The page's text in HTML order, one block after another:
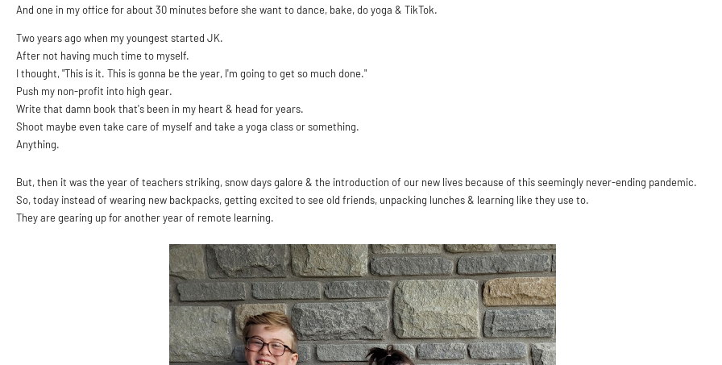
And one in my office for about 30 minutes before she want to dance, bake, do yoga & TikTok.
Two years ago when my youngest started JK.
After not having much time to myself.
I thought, "This is it. This is gonna be the year, I'm going to get so much done."
Push my non-profit into high gear.
Write that damn book that's been in my heart & head for years.
Shoot maybe even take care of myself and take a yoga class or something.
Anything.
But, then it was the year of teachers striking, snow days galore & the introduction of our new lives because of this seemingly never-ending pandemic.
So, today instead of wearing new backpacks, getting excited to see old friends, unpacking lunches & learning like they use to.
They are gearing up for another year of remote learning.